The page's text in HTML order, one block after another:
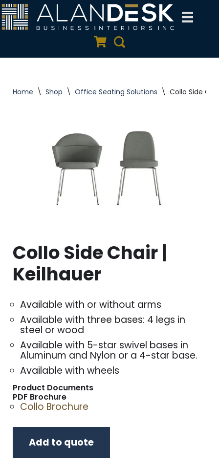
Skip
Quote Cart
Search
Home \ Shop \ Office Seating Solutions \ Collo Side
Collo Side Chair |
Keilhauer
Available with or without arms
Available with three bases: 4 legs in
steel or wood
Available with 5-star swivel bases in
Aluminum and Nylon or a 4-star base.
Available with wheels
Product Documents
PDF Brochure
Collo Brochure
Add to quote